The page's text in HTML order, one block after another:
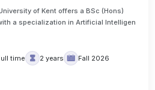
of Kent offers a BSc (Hons)
a specialization in Artificial Intelligen
time 2 years
Fall 2026